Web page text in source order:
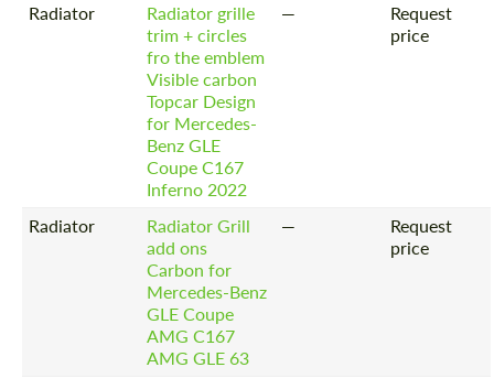
Radiator
Radiator grille
trim + circles
fro the emblem
Visible carbon
Topcar Design
for Mercedes-
Benz GLE
Coupe C167
Inferno 2022
—
Request
price
Radiator
Radiator Grill
add ons
Carbon for
Mercedes-Benz
GLE Coupe
AMG C167
AMG GLE 63
—
Request
price